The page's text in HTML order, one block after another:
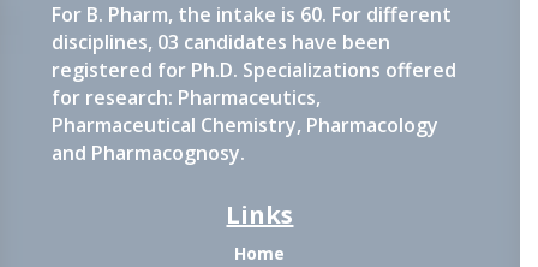
For B. Pharm, the intake is 60. For different
disciplines, 03 candidates have been
registered for Ph.D. Specializations offered
for research: Pharmaceutics,
Pharmaceutical Chemistry, Pharmacology
and Pharmacognosy.
Links
Home